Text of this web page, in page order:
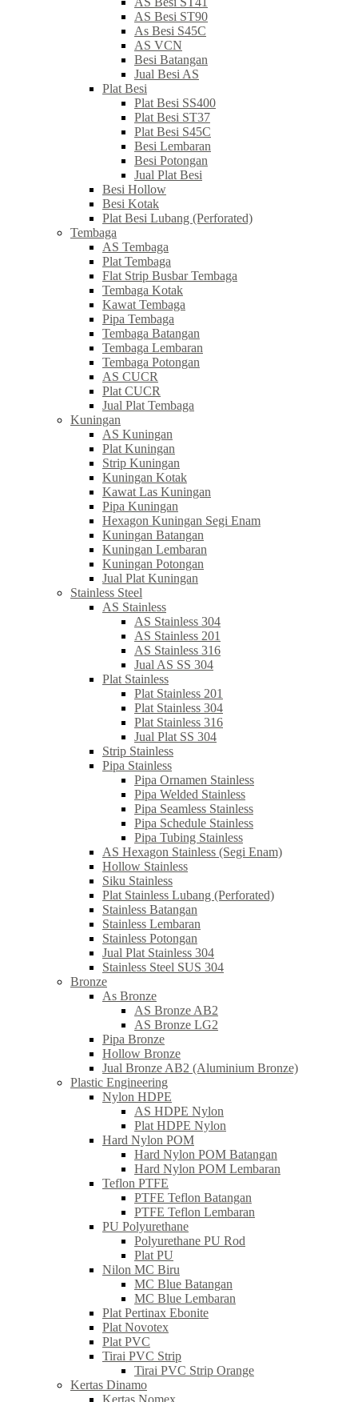
AS Besi ST90
As Besi S45C
AS VCN
Besi Batangan
Jual Besi AS
Plat Besi
Plat Besi SS400
Plat Besi ST37
Plat Besi S45C
Besi Lembaran
Besi Potongan
Jual Plat Besi
Besi Hollow
Besi Kotak
Plat Besi Lubang (Perforated)
Tembaga
AS Tembaga
Plat Tembaga
Flat Strip Busbar Tembaga
Tembaga Kotak
Kawat Tembaga
Pipa Tembaga
Tembaga Batangan
Tembaga Lembaran
Tembaga Potongan
AS CUCR
Plat CUCR
Jual Plat Tembaga
Kuningan
AS Kuningan
Plat Kuningan
Strip Kuningan
Kuningan Kotak
Kawat Las Kuningan
Pipa Kuningan
Hexagon Kuningan Segi Enam
Kuningan Batangan
Kuningan Lembaran
Kuningan Potongan
Jual Plat Kuningan
Stainless Steel
AS Stainless
AS Stainless 304
AS Stainless 201
AS Stainless 316
Jual AS SS 304
Plat Stainless
Plat Stainless 201
Plat Stainless 304
Plat Stainless 316
Jual Plat SS 304
Strip Stainless
Pipa Stainless
Pipa Ornamen Stainless
Pipa Welded Stainless
Pipa Seamless Stainless
Pipa Schedule Stainless
Pipa Tubing Stainless
AS Hexagon Stainless (Segi Enam)
Hollow Stainless
Siku Stainless
Plat Stainless Lubang (Perforated)
Stainless Batangan
Stainless Lembaran
Stainless Potongan
Jual Plat Stainless 304
Stainless Steel SUS 304
Bronze
As Bronze
AS Bronze AB2
AS Bronze LG2
Pipa Bronze
Hollow Bronze
Jual Bronze AB2 (Aluminium Bronze)
Plastic Engineering
Nylon HDPE
AS HDPE Nylon
Plat HDPE Nylon
Hard Nylon POM
Hard Nylon POM Batangan
Hard Nylon POM Lembaran
Teflon PTFE
PTFE Teflon Batangan
PTFE Teflon Lembaran
PU Polyurethane
Polyurethane PU Rod
Plat PU
Nilon MC Biru
MC Blue Batangan
MC Blue Lembaran
Plat Pertinax Ebonite
Plat Novotex
Plat PVC
Tirai PVC Strip
Tirai PVC Strip Orange
Kertas Dinamo